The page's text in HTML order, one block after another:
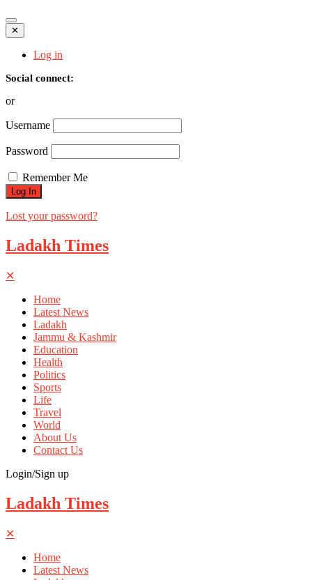
✕
Log in
Social connect:
or
Username
Password
Remember Me
Lost your password?
Ladakh Times
✕
Home
Latest News
Ladakh
Jammu & Kashmir
Education
Health
Politics
Sports
Life
Travel
World
About Us
Contact Us
Login/Sign up
Ladakh Times
✕
Home
Latest News